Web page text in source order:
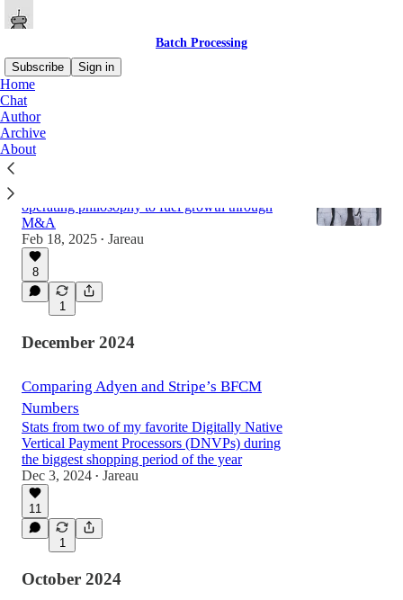
Batch Processing
Subscribe
Sign in
Home
Chat
Author
Archive
About
Latest
operating philosophy to fuel growth through
M&A
Feb 18, 2025 • Jareau
8
1
December 2024
Comparing Adyen and Stripe’s BFCM
Numbers
Stats from two of my favorite Digitally Native
Vertical Payment Processors (DNVPs) during
the biggest shopping period of the year
Dec 3, 2024 • Jareau
11
1
October 2024